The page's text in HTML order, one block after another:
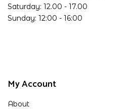
Saturday: 12.00 - 17.00
Sunday: 12:00 - 16:00
My Account
About